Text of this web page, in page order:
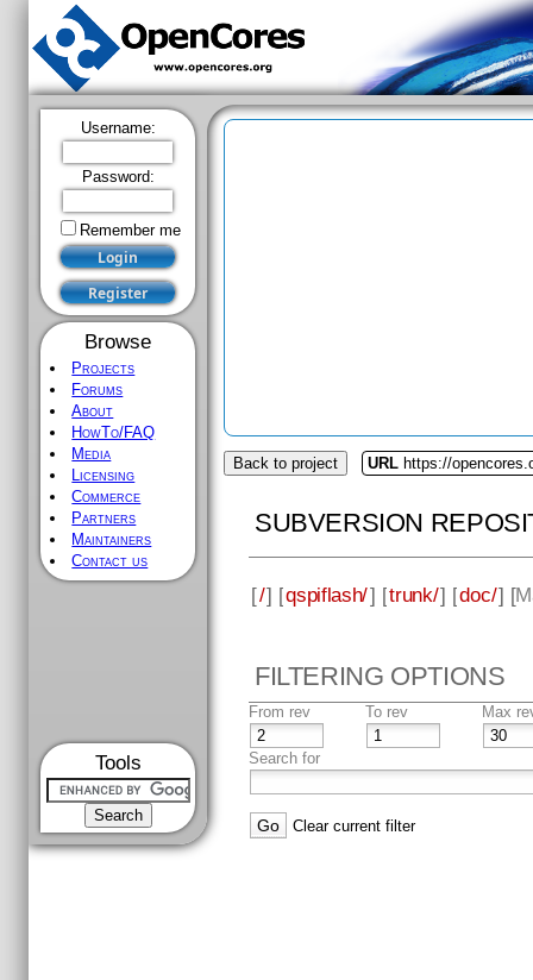
Username:
Password:
Remember me
Browse
Projects
Forums
About
HowTo/FAQ
Media
Licensing
Commerce
Partners
Maintainers
Contact us
Tools
Back to project URL https://
SUBVERSION
[/] [qspiflash/] [trunk/] [doc/] [
FILTERING OPTIONS
From rev To rev Max
Search for
Clear current filter